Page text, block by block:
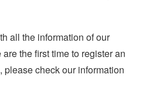
all the information of our
the first time to register an
check our information